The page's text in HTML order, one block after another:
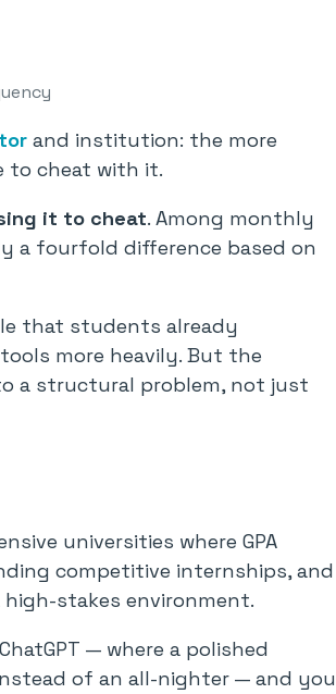
and institution: the more
to cheat with it.
it to cheat. Among monthly
a fourfold difference based on
that students already
more heavily. But the
a structural problem, not just
universities where GPA
competitive internships, and
stakes environment.
— where a polished
of an all-nighter — and you